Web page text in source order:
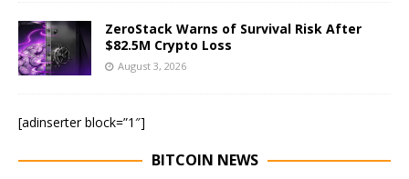
ZeroStack Warns of Survival Risk After
$82.5M Crypto Loss
August 3, 2026
[adinserter block=”1″]
BITCOIN NEWS